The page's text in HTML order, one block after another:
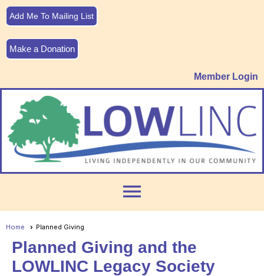
Add Me To Mailing List
Make a Donation
Member Login
menu
Home Planned Giving
Planned Giving and the
LOWLINC Legacy Society